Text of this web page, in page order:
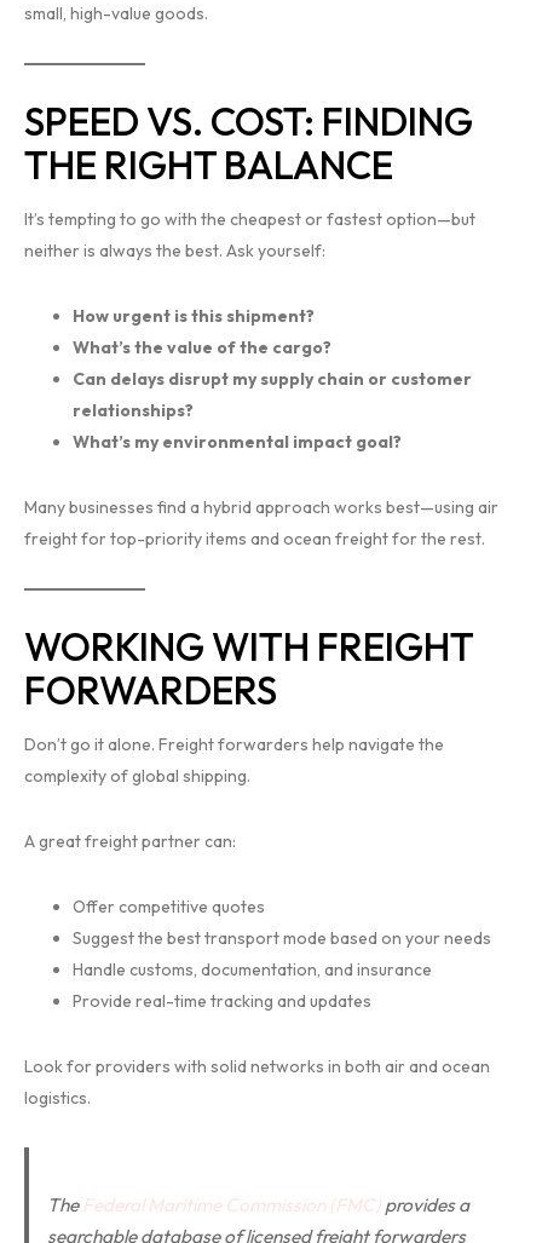
small, high-value goods.
SPEED VS. COST: FINDING
THE RIGHT BALANCE
It’s tempting to go with the cheapest or fastest option—but
neither is always the best. Ask yourself:
How urgent is this shipment?
What’s the value of the cargo?
Can delays disrupt my supply chain or customer
relationships?
What’s my environmental impact goal?
Many businesses find a hybrid approach works best—using air
freight for top-priority items and ocean freight for the rest.
WORKING WITH FREIGHT
FORWARDERS
Don’t go it alone. Freight forwarders help navigate the
complexity of global shipping.
A great freight partner can:
Offer competitive quotes
Suggest the best transport mode based on your needs
Handle customs, documentation, and insurance
Provide real-time tracking and updates
Look for providers with solid networks in both air and ocean
logistics.
The Federal Maritime Commission (FMC) provides a
searchable database of licensed freight forwarders